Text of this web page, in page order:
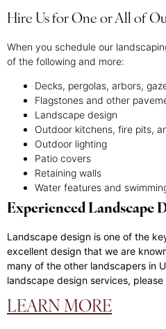
Hire Us for One or All of
When you schedule our
of the following and more:
Decks, pergolas, arbors,
Flagstones and other
Landscape design
Outdoor kitchens, fire pits,
Outdoor lighting
Patio covers
Retaining walls
Water features and
Experienced Landscape
Landscape design is one of the
excellent design that we are
many of the other landscapers in
landscape design services,
LEARN MORE